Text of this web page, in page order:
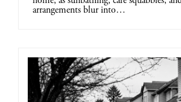
arrangements blur into…